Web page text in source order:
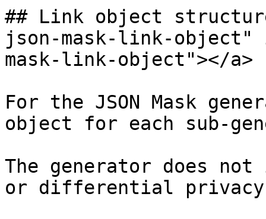
## Link object
json-mask-link-
mask-link-object"></a>
For the JSON Mask
object for each sub-
The generator does
or differential